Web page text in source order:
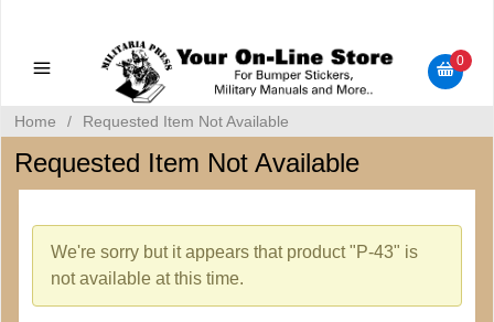
Bumper Stickers
0
Home / Requested Item Not Available
Requested Item Not Available
We're sorry but it appears that product "P-43" is
not available at this time.